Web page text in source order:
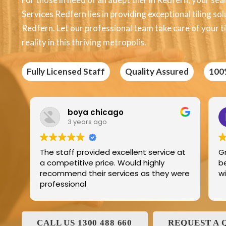
Services Redfern lies in providing exceptional tiling
Redfern. Let our professional team take care of your
reality in this thriving metropolis.
Fully Licensed Staff Quality Assured
service at
highly
as they were
Edric Jean
Great product best technology
best service and I have been
with and his family for the last
CALL US 1300 488 660 REQUEST A